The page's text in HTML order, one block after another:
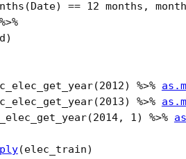
( Date) == 12 months , month
%>%
)
(2012) %>%
(2013) %>%
(2014, 1) %>%
(elec_train)